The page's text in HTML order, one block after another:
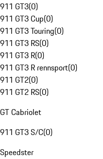
911 GT3(0)
911 GT3 Cup(0)
911 GT3 Touring(0)
911 GT3 RS(0)
911 GT3 R(0)
911 GT3 R rennsport(0)
911 GT2(0)
911 GT2 RS(0)
GT Cabriolet
911 GT3 S/C(0)
Speedster